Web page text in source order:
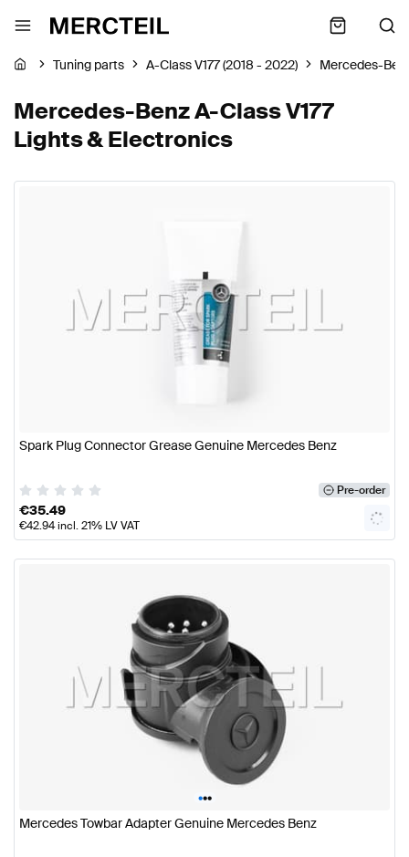
Tuning parts A-Class V177 (2018 - 2022) Mercedes-
Mercedes-Benz A-Class V177
Lights & Electronics
Spark Plug Connector Grease Genuine Mercedes Benz
Pre-order
€35.49
€42.94incl. 21% LV VAT
•••
Mercedes Towbar Adapter Genuine Mercedes Benz